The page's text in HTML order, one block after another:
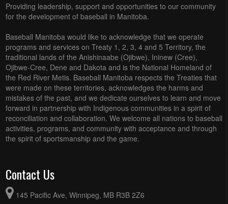
Providing leadership, support and opportunities to our community
for the development of baseball in Manitoba.
Baseball Manitoba would like to acknowledge that we operate
programs and services on Treaty 1, 2, 3, 4 and 5 Territory, the
traditional lands of the Anishinaabe (Ojibwe), Ininew (Cree),
Ojibwe-Cree, Dene and Dakota and is the National Homeland of
the Red River Metis. Baseball Manitoba respects the Treaties that
were made on these territories, acknowledges the harms and
mistakes of the past, and we dedicate ourselves to learn and move
forward in partnership with Indigenous communities in a spirit of
reconciliation and collaboration. We welcome all nations to baseball
activities, programs, and community with acceptance and through
the spirit of sportsmanship and the game.
Contact Us
145 Pacific Ave, Winnipeg, MB R3B 2Z6